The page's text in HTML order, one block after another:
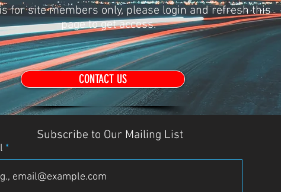
for site members only, please login and refresh this
page to get access.
CONTACT US
Subscribe to Our Mailing List